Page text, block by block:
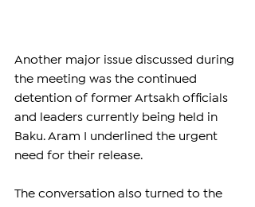
Another major issue discussed during
the meeting was the continued
detention of former Artsakh officials
and leaders currently being held in
Baku. Aram I underlined the urgent
need for their release.
The conversation also turned to the